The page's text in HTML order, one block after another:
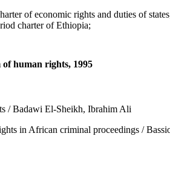
of economic rights and duties of
charter of Ethiopia;
human rights, 1995
/ Badawi El-Sheikh, Ibrahim Ali
in African criminal proceedings /